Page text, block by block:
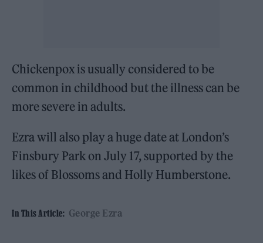
Chickenpox is usually considered to be
common in childhood but the illness can be
more severe in adults.
Ezra will also play a huge date at London’s
Finsbury Park on July 17, supported by the
likes of Blossoms and Holly Humberstone.
In This Article: George Ezra